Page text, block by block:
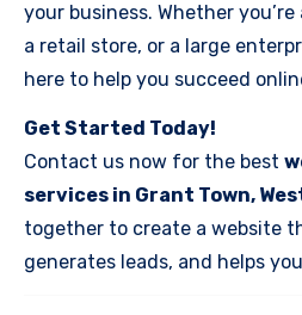
your business. Whether
a retail store, or a large
here to help you succeed
Get Started Today!
Contact us now for the best
services in Grant Town,
together to create a website
generates leads, and helps